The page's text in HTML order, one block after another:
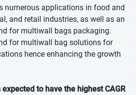
numerous applications in food and
and retail industries, as well as an
for multiwall bags packaging.
for multiwall bag solutions for
hence enhancing the growth
to have the highest CAGR